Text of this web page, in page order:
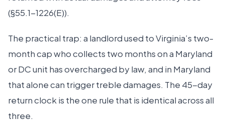
(§55.1-1226(E)).
The practical trap: a landlord used to Virginia’s two-
month cap who collects two months on a Maryland
or DC unit has overcharged by law, and in Maryland
that alone can trigger treble damages. The 45-day
return clock is the one rule that is identical across all
three.